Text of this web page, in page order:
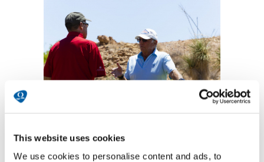
This website uses cookies
We use cookies to personalise content and ads, to